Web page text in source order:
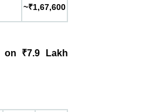
~₹1,67,600
on ₹7.9 Lakh